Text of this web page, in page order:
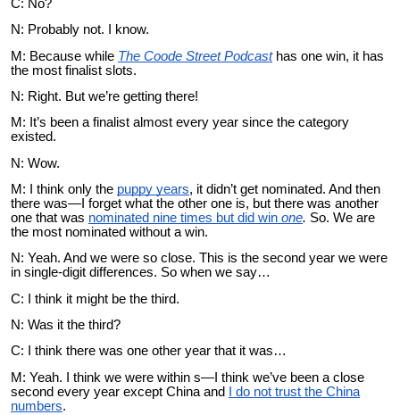
C: No?
N: Probably not. I know.
M: Because while The Coode Street Podcasthas one win, it has
the most finalist slots.
N: Right. But we’re getting there!
M: It’s been a finalist almost every year since the category
existed.
N: Wow.
M: I think only the puppy years, it didn’t get nominated. And then
there was—I forget what the other one is, but there was another
one that was nominated nine times but did win one. So. We are
the most nominated without a win.
N: Yeah. And we were so close. This is the second year we were
in single-digit differences. So when we say…
C: I think it might be the third.
N: Was it the third?
C: I think there was one other year that it was…
M: Yeah. I think we were within s—I think we’ve been a close
second every year except China and
I do not trust the China
numbers.